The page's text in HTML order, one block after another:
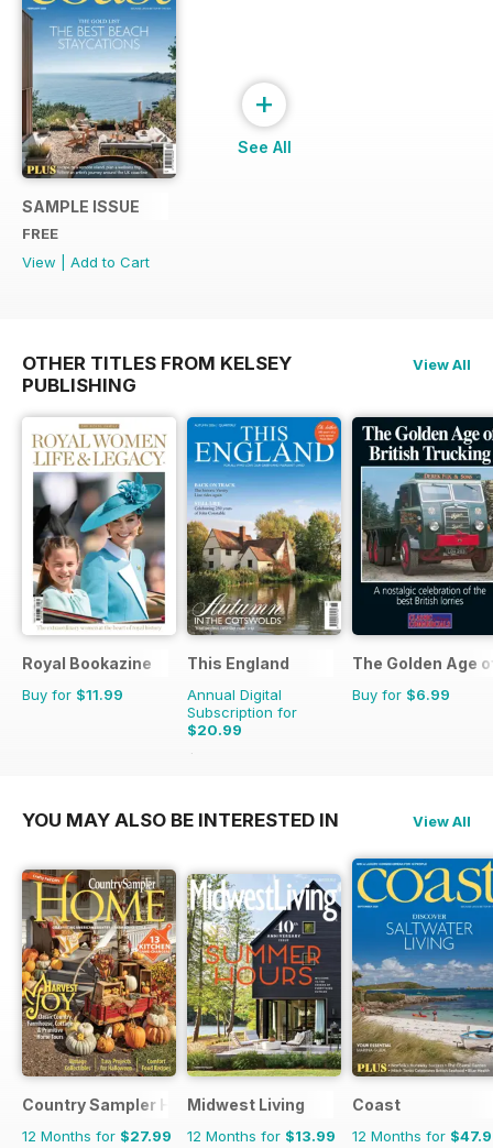
SAMPLE ISSUE
FREE
View
Add to Cart
+
See All
OTHER TITLES FROM KELSEY
PUBLISHING
View All
Royal Bookazine
Buy for $11.99
This England
Annual Digital
Subscription for
$20.99
$27.96
The Golden Age
Buy for $6.99
YOU MAY ALSO BE INTERESTED IN View All
Country Sampler Home
12 Months for $27.99
Midwest Living
12 Months for $13.99
Coast
12 Months for